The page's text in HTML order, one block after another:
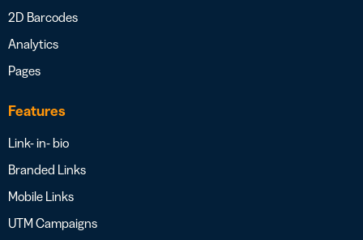
2D Barcodes
Analytics
Pages
Features
Link- in- bio
Branded Links
Mobile Links
UTM Campaigns